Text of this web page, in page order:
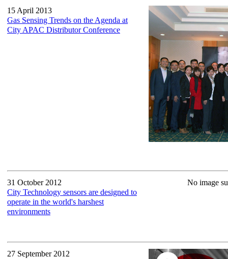
15 April 2013
Gas Sensing Trends on the Agenda at
City APAC Distributor Conference
31 October 2012
City Technology sensors are designed to
operate in the world's harshest
environments
No image
27 September 2012